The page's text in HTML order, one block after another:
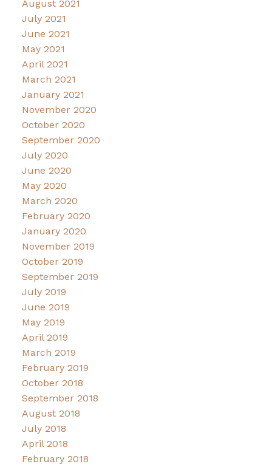
August 2021
July 2021
June 2021
May 2021
April 2021
March 2021
January 2021
November 2020
October 2020
September 2020
July 2020
June 2020
May 2020
March 2020
February 2020
January 2020
November 2019
October 2019
September 2019
July 2019
June 2019
May 2019
April 2019
March 2019
February 2019
October 2018
September 2018
August 2018
July 2018
April 2018
February 2018